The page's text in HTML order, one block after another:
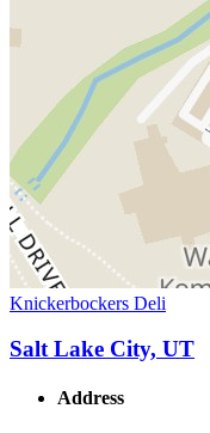
Knickerbockers Deli
Salt Lake City, UT
Address